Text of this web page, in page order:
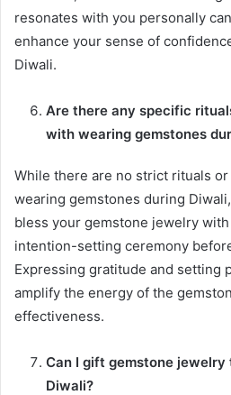
resonates with you personally
enhance your sense of
Diwali.
Are there any specific
with wearing gemstones
While there are no strict rituals
wearing gemstones during
bless your gemstone jewelry
intention-setting ceremony
Expressing gratitude and setting
amplify the energy of the
effectiveness.
Can I gift gemstone
Diwali?